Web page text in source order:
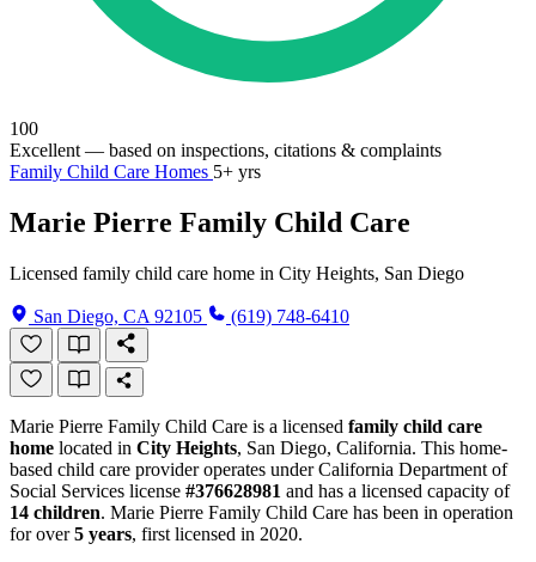
100
Excellent — based on inspections, citations & complaints
Family Child Care Homes 5+ yrs
Marie Pierre Family Child Care
Licensed family child care home in City Heights, San Diego
San Diego, CA 92105 (619) 748-6410
Marie Pierre Family Child Care is a licensed family child care
home located in City Heights, San Diego, California. This home-
based child care provider operates under California Department of
Social Services license #376628981 and has a licensed capacity of
14 children. Marie Pierre Family Child Care has been in operation
for over5 years, first licensed in 2020.